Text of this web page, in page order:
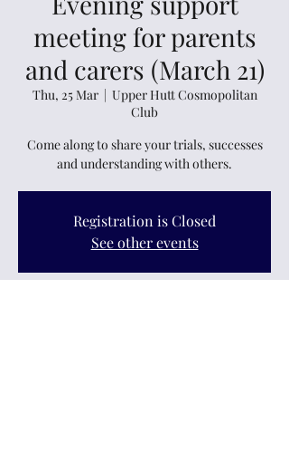
meeting for parents
and carers (March 21)
Thu, 25 Mar
  |
Upper Hutt Cosmopolitan
Club
Come along to share your trials, successes
and understanding with others.
Registration is Closed
See other events